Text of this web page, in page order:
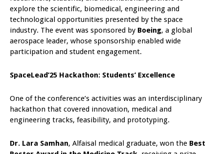
explore the scientific, biomedical, engineering and
technological opportunities presented by the space
industry. The event was sponsored by Boeing, a global
aerospace leader, whose sponsorship enabled wide
participation and student engagement.
SpaceLead’25 Hackathon: Students’ Excellence
One of the conference’s activities was an interdisciplinary
hackathon that covered innovation, medical and
engineering tracks, feasibility, and prototyping.
Dr. Lara Samhan, Alfaisal medical graduate, won the Best